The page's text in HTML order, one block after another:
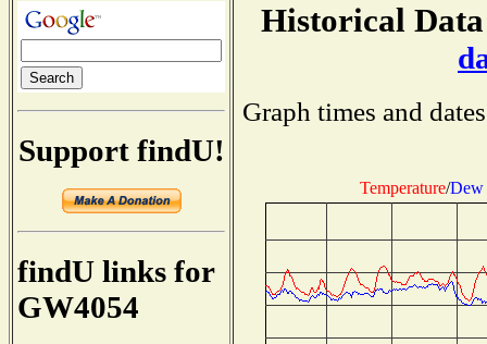
Support findU!
findU links for
GW4054
Historical
Graph times and
Temperature/Dew